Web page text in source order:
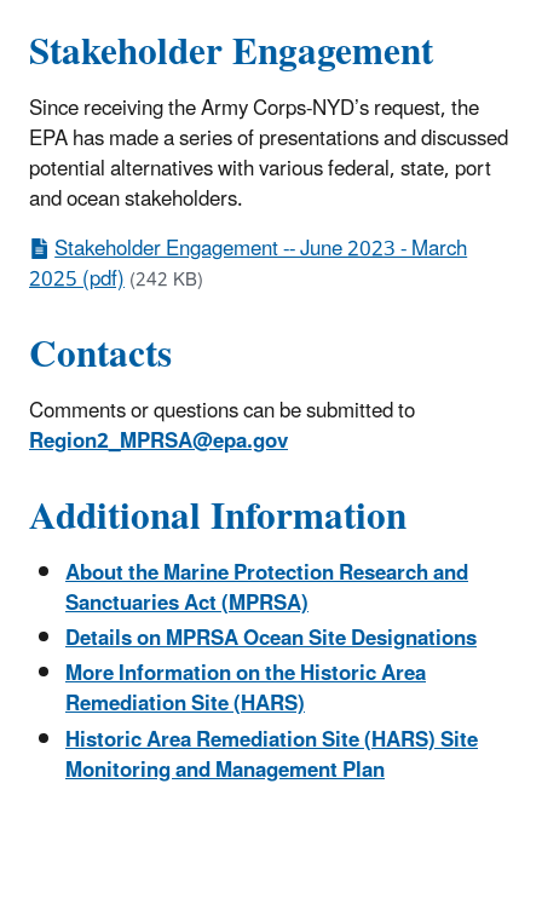
Stakeholder Engagement
Since receiving the Army Corps-NYD’s request, the
EPA has made a series of presentations and discussed
potential alternatives with various federal, state, port
and ocean stakeholders.
Stakeholder Engagement -- June 2023 - March
2025 (pdf)(242 KB)
Contacts
Comments or questions can be submitted to
Region2_MPRSA@epa.gov
Additional Information
About the Marine Protection Research and
Sanctuaries Act (MPRSA)
Details on MPRSA Ocean Site Designations
More Information on the Historic Area
Remediation Site (HARS)
Historic Area Remediation Site (HARS) Site
Monitoring and Management Plan